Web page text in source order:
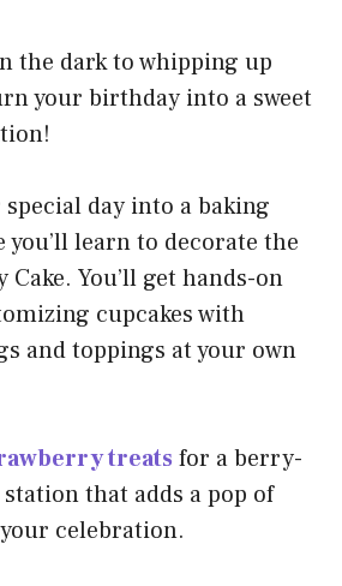
the dark to whipping up
your birthday into a sweet
day into a baking
you’ll learn to decorate the
You’ll get hands-on
cupcakes with
and toppings at your own
treats for a berry-
that adds a pop of
celebration.